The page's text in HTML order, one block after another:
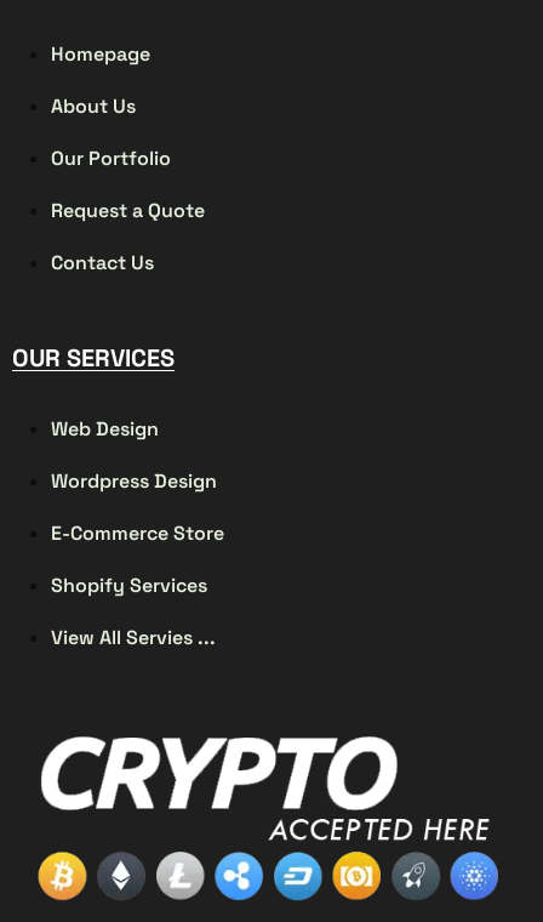
Homepage
About Us
Our Portfolio
Request a Quote
Contact Us
OUR SERVICES
Web Design
Wordpress Design
E-Commerce Store
Shopify Services
View All Servies ...